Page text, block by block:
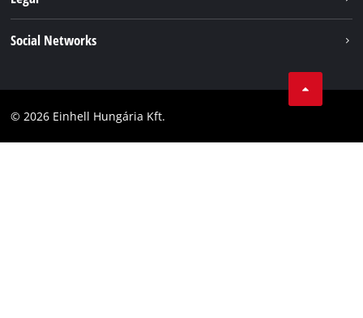
Einhell worldwide
Accessibility Statement
Social Networks
Facebook
© 2026 Einhell Hungária Kft.